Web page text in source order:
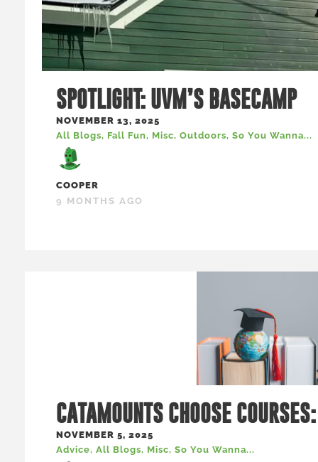
SPOTLIGHT: UVM’S BASECAMP
NOVEMBER 13, 2025
All Blogs, Fall Fun, Misc, Outdoors, So You Wanna...
COOPER
9 MONTHS AGO
CATAMOUNTS CHOOSE
NOVEMBER 5, 2025
Advice, All Blogs, Misc, So You Wanna...